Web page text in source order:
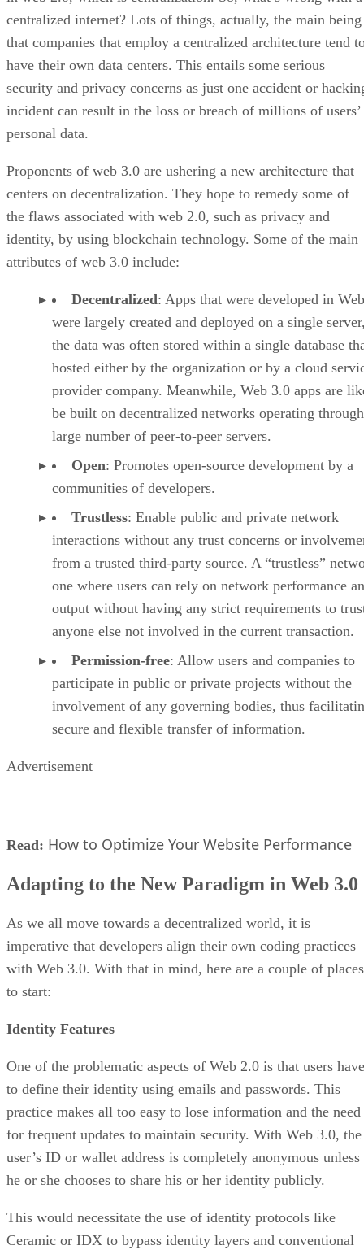
centralized internet? Lots of things, actually, the main being
that companies that employ a centralized architecture tend
have their own data centers. This entails some serious
security and privacy concerns as just one accident or
incident can result in the loss or breach of millions of users’
personal data.
Proponents of web 3.0 are ushering a new architecture that
centers on decentralization. They hope to remedy some of
the flaws associated with web 2.0, such as privacy and
identity, by using blockchain technology. Some of the main
attributes of web 3.0 include:
Decentralized: Apps that were developed in
were largely created and deployed on a single
the data was often stored within a single database
hosted either by the organization or by a cloud
provider company. Meanwhile, Web 3.0 apps are
be built on decentralized networks operating
large number of peer-to-peer servers.
Open: Promotes open-source development by a
communities of developers.
Trustless: Enable public and private network
interactions without any trust concerns or
from a trusted third-party source. A “trustless”
one where users can rely on network performance
output without having any strict requirements to
anyone else not involved in the current transaction.
Permission-free: Allow users and companies to
participate in public or private projects without the
involvement of any governing bodies, thus
secure and flexible transfer of information.
Advertisement
Read: How to Optimize Your Website Performance
Adapting to the New Paradigm in Web 3.0
As we all move towards a decentralized world, it is
imperative that developers align their own coding practices
with Web 3.0. With that in mind, here are a couple of places
to start:
Identity Features
One of the problematic aspects of Web 2.0 is that users have
to define their identity using emails and passwords. This
practice makes all too easy to lose information and the need
for frequent updates to maintain security. With Web 3.0, the
user’s ID or wallet address is completely anonymous unless
he or she chooses to share his or her identity publicly.
This would necessitate the use of identity protocols like
Ceramic or IDX to bypass identity layers and conventional